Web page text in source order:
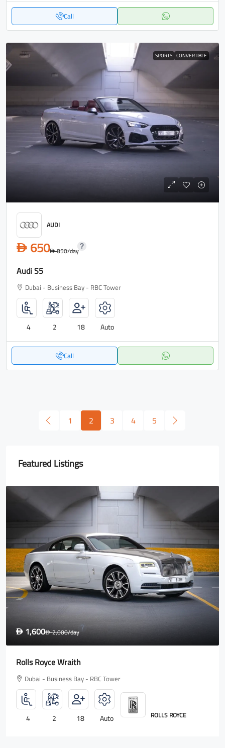
Call
SPORTS CONVERTIBLE
AUDI
D 650D850/day
Audi S5
Dubai - Business Bay - RBC Tower
4 2 18 Auto
Call
1 2 3 4 5
Featured Listings
D 1,600D2,000/day
Rolls Royce Wraith
Dubai - Business Bay - RBC Tower
4 2 18 Auto ROLLS ROYCE